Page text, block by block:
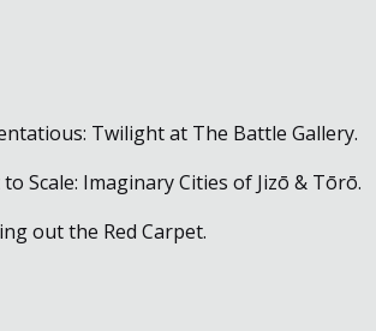
Twilight at The Battle Gallery.
Scale: Imaginary Cities of Jizō & Tōrō.
out the Red Carpet.